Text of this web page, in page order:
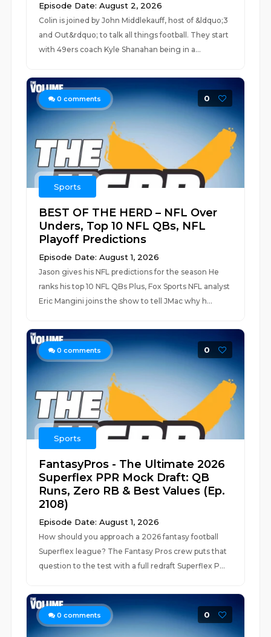
Episode Date: August 2, 2026
Colin is joined by John Middlekauff, host of &ldquo;3
and Out&rdquo; to talk all things football. They start
with 49ers coach Kyle Shanahan being in a...
0 comments 0
Sports
BEST OF THE HERD – NFL Over
Unders, Top 10 NFL QBs, NFL
Playoff Predictions
Episode Date: August 1, 2026
Jason gives his NFL predictions for the season He
ranks his top 10 NFL QBs Plus, Fox Sports NFL analyst
Eric Mangini joins the show to tell JMac why h...
0 comments 0
Sports
FantasyPros - The Ultimate 2026
Superflex PPR Mock Draft: QB
Runs, Zero RB & Best Values (Ep.
2108)
Episode Date: August 1, 2026
How should you approach a 2026 fantasy football
Superflex league? The Fantasy Pros crew puts that
question to the test with a full redraft Superflex P...
0 comments 0